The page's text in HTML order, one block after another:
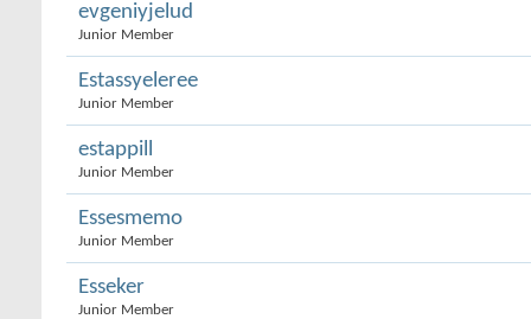
evgeniyjelud
Junior Member
Estassyeleree
Junior Member
estappill
Junior Member
Essesmemo
Junior Member
Esseker
Junior Member